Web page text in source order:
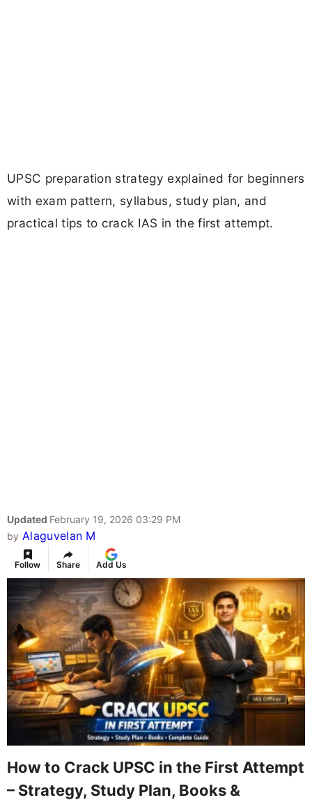
UPSC preparation strategy explained for beginners
with exam pattern, syllabus, study plan, and
practical tips to crack IAS in the first attempt.
Updated February 19, 2026 03:29 PM
by Alaguvelan M
Follow Share Add Us
How to Crack UPSC in the First Attempt
– Strategy, Study Plan, Books &